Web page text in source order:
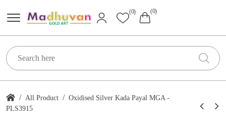
(0) (0)
/ All Product / Oxidised Silver Kada Payal MGA -
PLS3915